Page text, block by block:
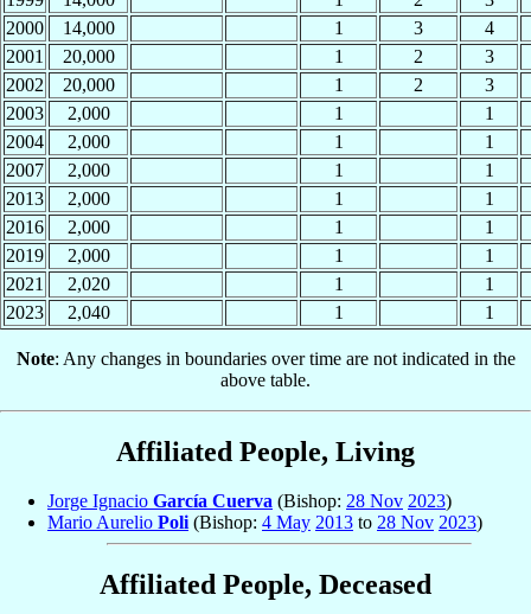
2000
14,000 1 3
4
2001
20,000 1 2
3
2002
20,000 1 2
3
2003
2,000 1
1
2004
2,000 1
1
2007
2,000 1
1
2013
2,000 1
1
2016
2,000 1
1
2019
2,000 1
1
2021
2,020 1
1
2023
2,040 1 1
Note: Any changes in boundaries over time are not indicated in the
above table.
Affiliated People, Living
Jorge Ignacio García Cuerva (Bishop: 28 Nov 2023)
Mario Aurelio Poli(Bishop: 4 May 2013 to 28 Nov 2023)
Affiliated People, Deceased